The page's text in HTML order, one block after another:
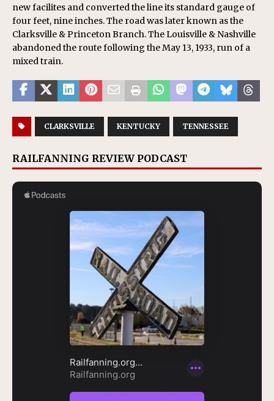
new facilites and converted the line its standard gauge of
four feet, nine inches. The road was later known as the
Clarksville & Princeton Branch. The Louisville & Nashville
abandoned the route following the May 13, 1933, run of a
mixed train.
CLARKSVILLE KENTUCKY TENNESSEE
RAILFANNING REVIEW PODCAST